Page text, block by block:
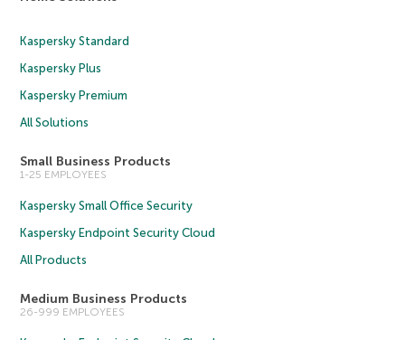
Kaspersky Standard
Kaspersky Plus
Kaspersky Premium
All Solutions
Small Business Products
1-25 EMPLOYEES
Kaspersky Small Office Security
Kaspersky Endpoint Security Cloud
All Products
Medium Business Products
26-999 EMPLOYEES